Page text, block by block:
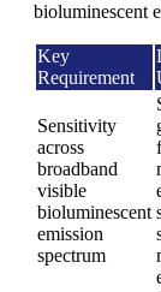
bioluminescent
Key
Requirement
Sensitivity
across
broadband
visible
bioluminescent
emission
spectrum